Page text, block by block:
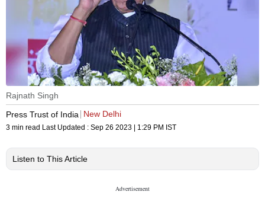
Rajnath Singh
Press Trust of India
New Delhi
3 min read Last Updated : Sep 26 2023 | 1:29 PM IST
Listen to This Article